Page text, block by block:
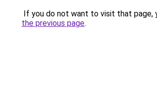
If you do not want to visit that page,
the previous page.